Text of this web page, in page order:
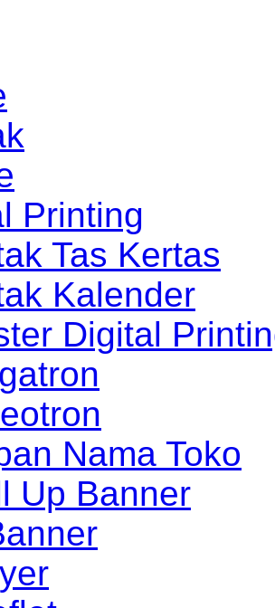
Printing
Tas Kertas
Kalender
Digital
Nama Toko
Up Banner